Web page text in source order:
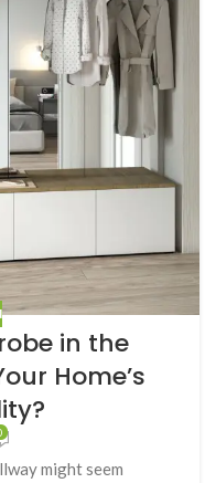
in the
Home’s
might seem